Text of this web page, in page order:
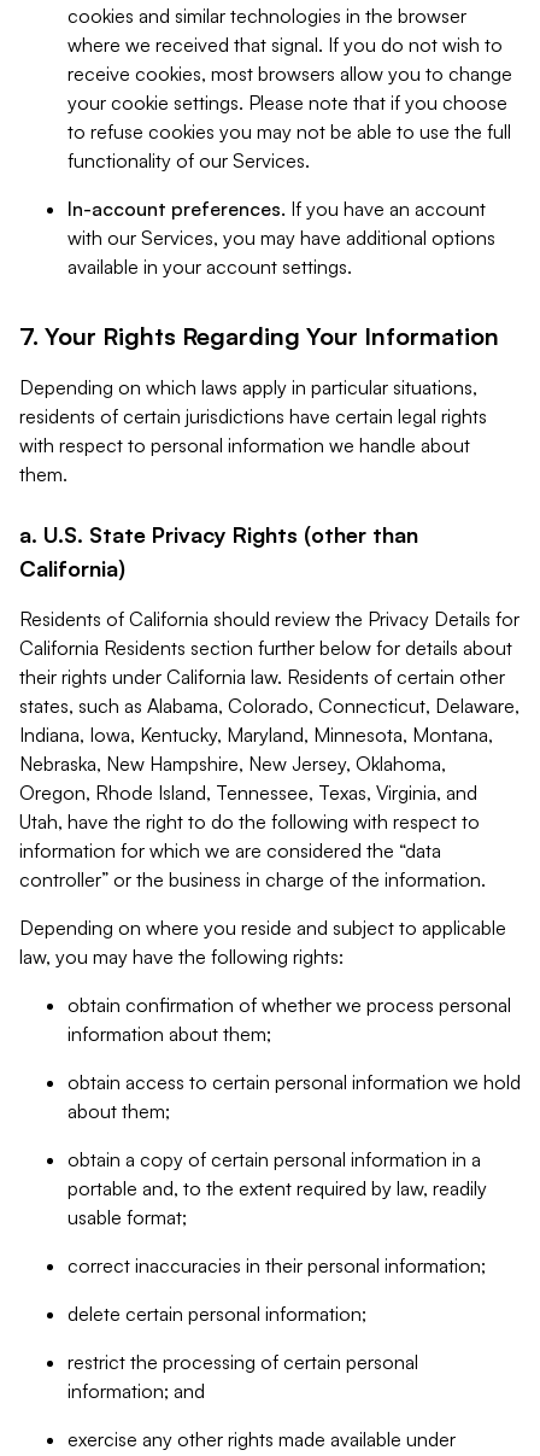
cookies and similar technologies in the browser
where we received that signal. If you do not wish to
receive cookies, most browsers allow you to change
your cookie settings. Please note that if you choose
to refuse cookies you may not be able to use the full
functionality of our Services.
In-account preferences. If you have an account
with our Services, you may have additional options
available in your account settings.
7. Your Rights Regarding Your Information
Depending on which laws apply in particular situations,
residents of certain jurisdictions have certain legal rights
with respect to personal information we handle about
them.
a. U.S. State Privacy Rights (other than
California)
Residents of California should review the Privacy Details for
California Residents section further below for details about
their rights under California law. Residents of certain other
states, such as Alabama, Colorado, Connecticut, Delaware,
Indiana, Iowa, Kentucky, Maryland, Minnesota, Montana,
Nebraska, New Hampshire, New Jersey, Oklahoma,
Oregon, Rhode Island, Tennessee, Texas, Virginia, and
Utah, have the right to do the following with respect to
information for which we are considered the “data
controller” or the business in charge of the information.
Depending on where you reside and subject to applicable
law, you may have the following rights:
obtain confirmation of whether we process personal
information about them;
obtain access to certain personal information we hold
about them;
obtain a copy of certain personal information in a
portable and, to the extent required by law, readily
usable format;
correct inaccuracies in their personal information;
delete certain personal information;
restrict the processing of certain personal
information; and
exercise any other rights made available under